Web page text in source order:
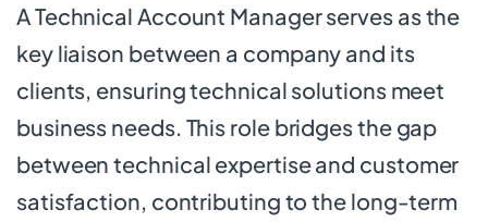
A Technical Account Manager serves as the
key liaison between a company and its
clients, ensuring technical solutions meet
business needs. This role bridges the gap
between technical expertise and customer
satisfaction, contributing to the long-term